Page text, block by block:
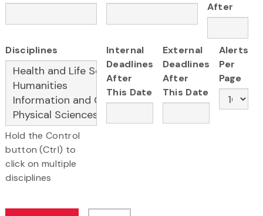
After
Disciplines
Hold the Control
button (Ctrl) to
click on multiple
disciplines
Internal
Deadlines
After
This Date
External
Deadlines
After
This Date
Alerts
Per
Page